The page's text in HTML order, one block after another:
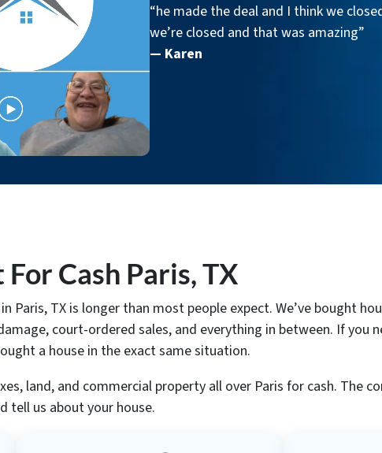
s
*
“he made the deal and I think we
we’re closed and that was amazing”
— Karen
Cash Paris, TX
Paris, TX is longer than most people expect. We’ve bought
court-ordered sales, and everything in between. If you
a house in the exact same situation.
land, and commercial property all over Paris for cash. The
tell us about your house.